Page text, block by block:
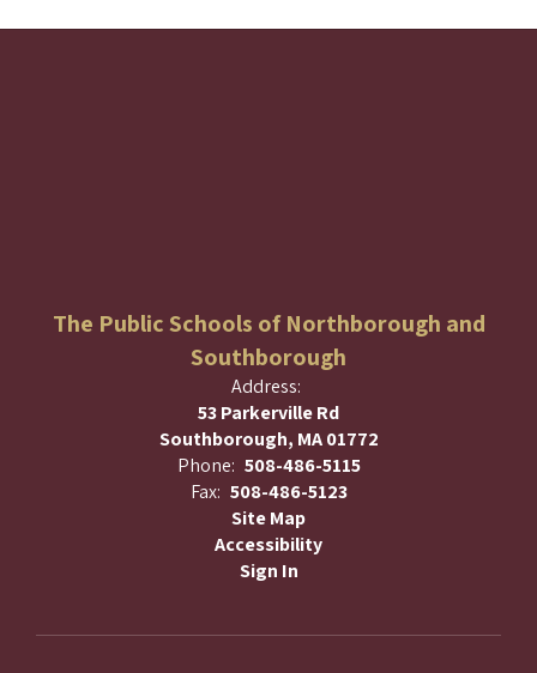
The Public Schools of Northborough and
Southborough
Address:
53 Parkerville Rd
Southborough, MA 01772
Phone: 508-486-5115
Fax: 508-486-5123
Site Map
Accessibility
Sign In